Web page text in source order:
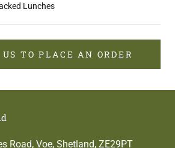
Lunches
TO PLACE AN ORDER
Road, Voe, Shetland, ZE29PT